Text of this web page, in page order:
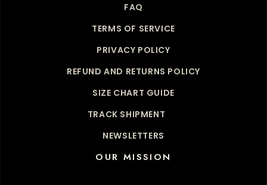
FAQ
TERMS OF SERVICE
PRIVACY POLICY
REFUND AND RETURNS POLICY
SIZE CHART GUIDE
TRACK SHIPMENT
NEWSLETTERS
OUR MISSION